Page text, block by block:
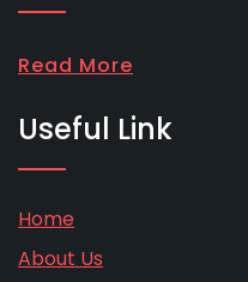
Read More
Useful Link
Home
About Us